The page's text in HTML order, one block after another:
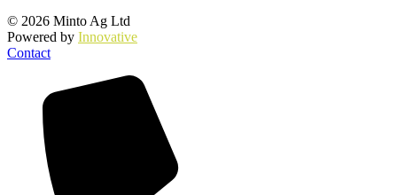
© 2026 Minto Ag Ltd
Powered by Innovative
Contact